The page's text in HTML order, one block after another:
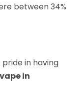
between 34%
pride in having
in